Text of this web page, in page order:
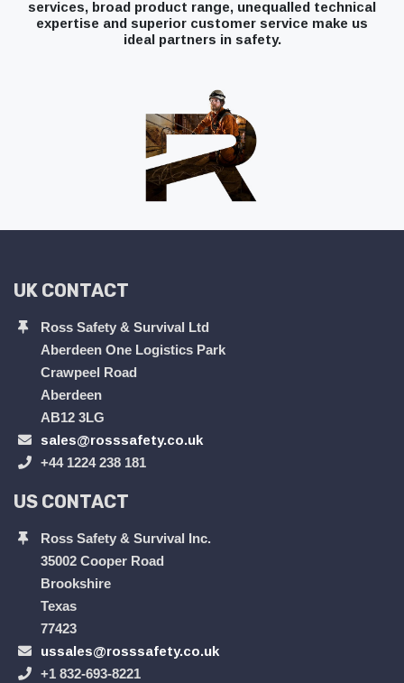
services, broad product range, unequalled technical
expertise and superior customer service make us
ideal partners in safety.
UK CONTACT
Ross Safety & Survival Ltd
Aberdeen One Logistics Park
Crawpeel Road
Aberdeen
AB12 3LG
sales@rosssafety.co.uk
+44 1224 238 181
US CONTACT
Ross Safety & Survival Inc.
35002 Cooper Road
Brookshire
Texas
77423
ussales@rosssafety.co.uk
+1 832-693-8221